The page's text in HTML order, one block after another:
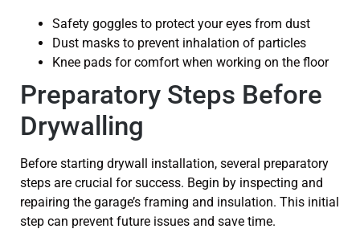
Safety goggles to protect your eyes from dust
Dust masks to prevent inhalation of particles
Knee pads for comfort when working on the floor
Preparatory Steps Before
Drywalling
Before starting drywall installation, several preparatory
steps are crucial for success. Begin by inspecting and
repairing the garage’s framing and insulation. This initial
step can prevent future issues and save time.